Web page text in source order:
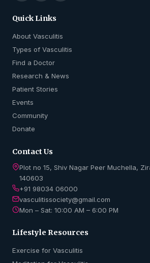
Quick Links
About Vasculitis
Types of Vasculitis
Find a Doctor
Research & News
Patient Stories
Events
Community
Donate
Contact Us
Plot no 15, Shiv Nagar Peer Muchella,
140603
+91 98034 06000
vasculitissociety@gmail.com
Mon – Sat: 10:00 AM – 6:00 PM
Lifestyle Resources
Exercise for Vasculitis